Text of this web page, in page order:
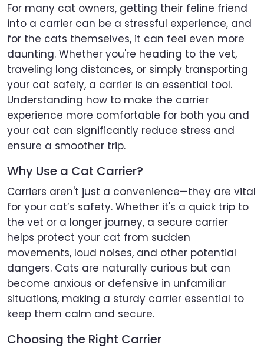
For many cat owners, getting their feline friend
into a carrier can be a stressful experience, and
for the cats themselves, it can feel even more
daunting. Whether you're heading to the vet,
traveling long distances, or simply transporting
your cat safely, a carrier is an essential tool.
Understanding how to make the carrier
experience more comfortable for both you and
your cat can significantly reduce stress and
ensure a smoother trip.
Why Use a Cat Carrier?
Carriers aren't just a convenience—they are vital
for your cat’s safety. Whether it's a quick trip to
the vet or a longer journey, a secure carrier
helps protect your cat from sudden
movements, loud noises, and other potential
dangers. Cats are naturally curious but can
become anxious or defensive in unfamiliar
situations, making a sturdy carrier essential to
keep them calm and secure.
Choosing the Right Carrier